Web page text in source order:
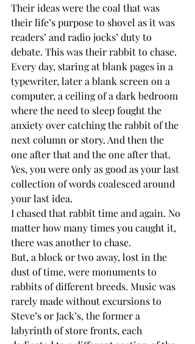
Their ideas were the coal that was
their life’s purpose to shovel as it was
readers’ and radio jocks’ duty to
debate. This was their rabbit to chase.
Every day, staring at blank pages in a
typewriter, later a blank screen on a
computer, a ceiling of a dark bedroom
where the need to sleep fought the
anxiety over catching the rabbit of the
next column or story. And then the
one after that and the one after that.
Yes, you were only as good as your last
collection of words coalesced around
your last idea.
I chased that rabbit time and again. No
matter how many times you caught it,
there was another to chase.
But, a block or two away, lost in the
dust of time, were monuments to
rabbits of different breeds. Music was
rarely made without excursions to
Steve’s or Jack’s, the former a
labyrinth of store fronts, each